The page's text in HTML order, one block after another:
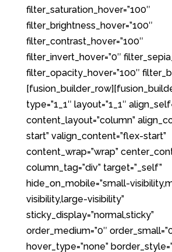
filter_saturation_hover=”100″
filter_brightness_hover=”100″
filter_contrast_hover=”100″
filter_invert_hover=”0″
filter_opacity_hover=”100″
type=”1_1″ layout=”1_1″
content_layout=”column”
start” valign_content=”flex-start”
content_wrap=”wrap”
column_tag=”div” target=”_self”
hide_on_mobile=”small-
visibility,large-visibility”
sticky_display=”normal,sticky”
order_medium=”0″
hover_type=”none”